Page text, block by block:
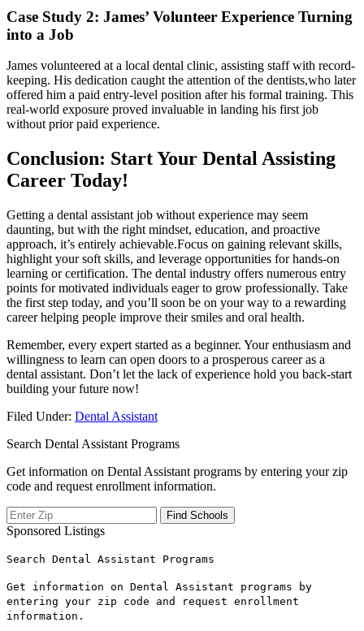
Case Study 2:⁢ James’ Volunteer Experience Turning
into a Job
James volunteered at a local dental clinic, assisting staff with record-
keeping. ‍His dedication caught the attention of the dentists,who later
offered him a paid entry-level position after his ​formal ⁣training. This
real-world exposure proved invaluable in landing his first job
without ⁣prior paid experience.
Conclusion: Start Your Dental Assisting
Career Today!
Getting a dental‌ assistant job ​without experience may seem
daunting, but with the right mindset, education, and⁣ proactive
⁣approach, it’s entirely achievable.Focus on gaining relevant skills,
⁢highlight your soft skills, and leverage opportunities for hands-on
learning ⁢or certification. The dental industry offers numerous entry
points ⁢for motivated‍ individuals eager⁢ to grow ​professionally. Take
the⁣ first step today, ⁢and you’ll soon be⁢ on your way to a rewarding
career ⁢helping people improve their⁢ smiles and oral health.
Remember, every expert started as a beginner. Your enthusiasm‌ and⁣
willingness to learn ⁣can open doors to⁣ a prosperous career as a
dental ‍assistant. Don’t let the lack of experience ​hold you back-start
⁢building your‌ future now!
Filed Under: Dental Assistant
Search Dental Assistant Programs
Get information on Dental Assistant programs by entering your zip
code and request enrollment information.
Sponsored Listings
Search Dental Assistant Programs
Get information on Dental Assistant programs by
entering your zip code and request enrollment
information.